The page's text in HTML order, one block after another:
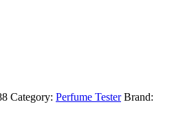
Category: Perfume Tester Brand: